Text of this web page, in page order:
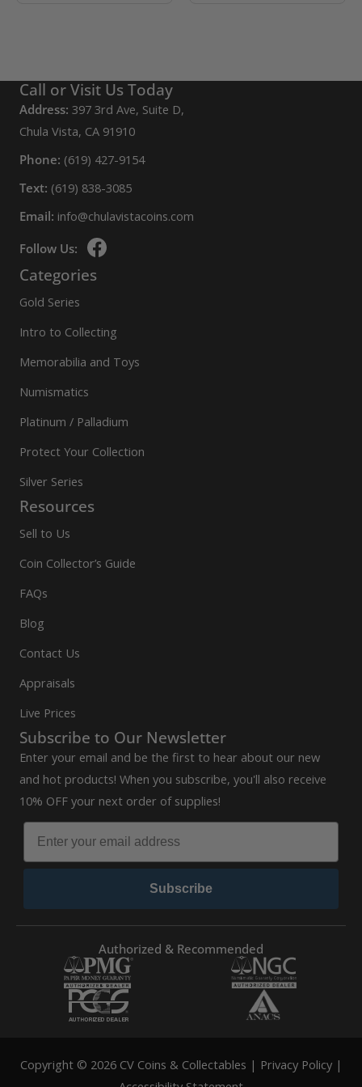
Call or Visit Us Today
Address: 397 3rd Ave, Suite D,
Chula Vista, CA 91910
Phone: (619) 427-9154
Text: (619) 838-3085
Email: info@chulavistacoins.com
Follow Us:
Categories
Gold Series
Intro to Collecting
Memorabilia and Toys
Numismatics
Platinum / Palladium
Protect Your Collection
Silver Series
Resources
Sell to Us
Coin Collector’s Guide
FAQs
Blog
Contact Us
Appraisals
Live Prices
Subscribe to Our Newsletter
Enter your email and be the first to hear about our new
and hot products! When you subscribe, you'll also receive
10% OFF your next order of supplies!
Subscribe
Authorized & Recommended
Copyright © 2026 CV Coins & Collectables | Privacy Policy|